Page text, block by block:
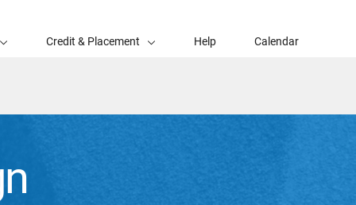
Credit & Placement Help Calendar